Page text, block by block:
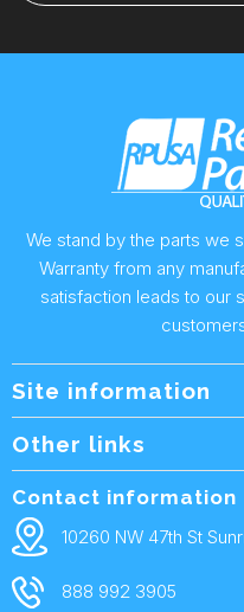
We stand by the parts we
Warranty from any
satisfaction leads to our
Site information
Wholesale Form
Shipping Policy
Returns & Warranty
Privacy Policy
Other links
Contact Us
Contact information
10260 NW 47th St
888 992 3905